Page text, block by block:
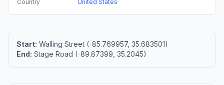
Country
United States
Start: Walling Street (-85.769957, 35.683501)
End: Stage Road (-89.87399, 35.2045)